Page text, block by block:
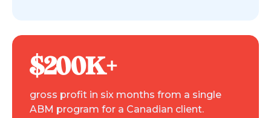
$200K+
gross profit in six months from a single
ABM program for a Canadian client.